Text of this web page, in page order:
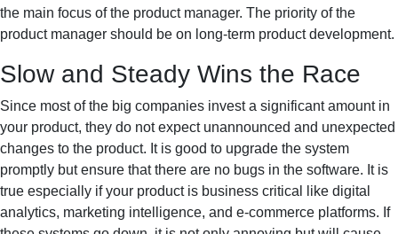
the main focus of the product manager. The priority of the
product manager should be on long-term product development.
Slow and Steady Wins the Race
Since most of the big companies invest a significant amount in
your product, they do not expect unannounced and unexpected
changes to the product. It is good to upgrade the system
promptly but ensure that there are no bugs in the software. It is
true especially if your product is business critical like digital
analytics, marketing intelligence, and e-commerce platforms. If